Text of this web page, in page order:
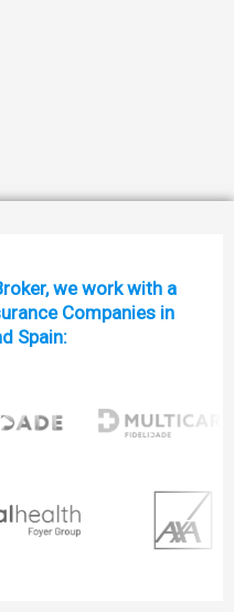
we work with a
Companies in
Spain: